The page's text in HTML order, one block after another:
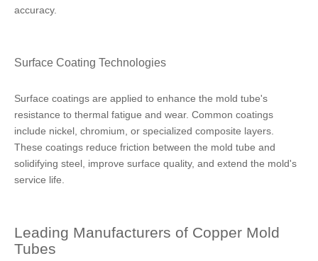
accuracy.
Surface Coating Technologies
Surface coatings are applied to enhance the mold tube's
resistance to thermal fatigue and wear. Common coatings
include nickel, chromium, or specialized composite layers.
These coatings reduce friction between the mold tube and
solidifying steel, improve surface quality, and extend the mold's
service life.
Leading Manufacturers of Copper Mold
Tubes